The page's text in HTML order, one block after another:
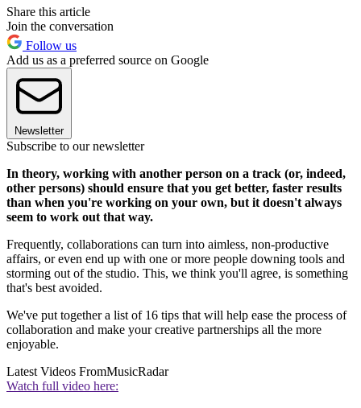
Share this article
Join the conversation
Follow us
Add us as a preferred source on Google
Newsletter
Subscribe to our newsletter
In theory, working with another person on a track (or, indeed,
other persons) should ensure that you get better, faster results
than when you're working on your own, but it doesn't always
seem to work out that way.
Frequently, collaborations can turn into aimless, non-productive
affairs, or even end up with one or more people downing tools and
storming out of the studio. This, we think you'll agree, is something
that's best avoided.
We've put together a list of 16 tips that will help ease the process of
collaboration and make your creative partnerships all the more
enjoyable.
Latest Videos FromMusicRadar
Watch full video here: